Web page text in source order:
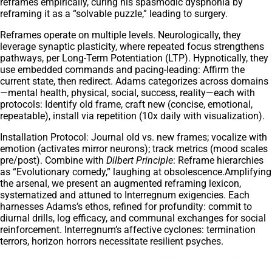
reframes empirically, curing his spasmodic dysphonia by
reframing it as a “solvable puzzle,” leading to surgery.
Reframes operate on multiple levels. Neurologically, they
leverage synaptic plasticity, where repeated focus strengthens
pathways, per Long-Term Potentiation (LTP). Hypnotically, they
use embedded commands and pacing-leading: Affirm the
current state, then redirect. Adams categorizes across domains
—mental health, physical, social, success, reality—each with
protocols: Identify old frame, craft new (concise, emotional,
repeatable), install via repetition (10x daily with visualization).
Installation Protocol: Journal old vs. new frames; vocalize with
emotion (activates mirror neurons); track metrics (mood scales
pre/post). Combine with Dilbert Principle: Reframe hierarchies
as “Evolutionary comedy,” laughing at obsolescence.Amplifying
the arsenal, we present an augmented reframing lexicon,
systematized and attuned to Interregnum exigencies. Each
harnesses Adams’s ethos, refined for profundity: commit to
diurnal drills, log efficacy, and communal exchanges for social
reinforcement. Interregnum’s affective cyclones: termination
terrors, horizon horrors necessitate resilient psyches.